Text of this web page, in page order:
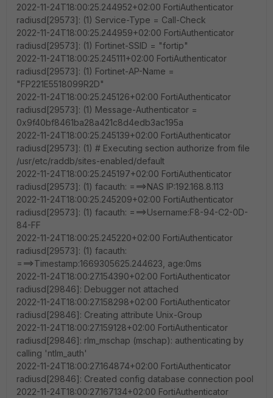
2022-11-24T18:00:25.244952+02:00 FortiAuthenticator
radiusd[29573]: (1) Service-Type = Call-Check
2022-11-24T18:00:25.244959+02:00 FortiAuthenticator
radiusd[29573]: (1) Fortinet-SSID = "fortip"
2022-11-24T18:00:25.245111+02:00 FortiAuthenticator
radiusd[29573]: (1) Fortinet-AP-Name =
"FP221E5518099R2D"
2022-11-24T18:00:25.245126+02:00 FortiAuthenticator
radiusd[29573]: (1) Message-Authenticator =
0x9f40bf8461ba28a421c8d4edb3ac195a
2022-11-24T18:00:25.245139+02:00 FortiAuthenticator
radiusd[29573]: (1) # Executing section authorize from file
/usr/etc/raddb/sites-enabled/default
2022-11-24T18:00:25.245197+02:00 FortiAuthenticator
radiusd[29573]: (1) facauth: ===>NAS IP:192.168.8.113
2022-11-24T18:00:25.245209+02:00 FortiAuthenticator
radiusd[29573]: (1) facauth: ===>Username:F8-94-C2-0D-
84-FF
2022-11-24T18:00:25.245220+02:00 FortiAuthenticator
radiusd[29573]: (1) facauth:
===>Timestamp:1669305625.244623, age:0ms
2022-11-24T18:00:27.154390+02:00 FortiAuthenticator
radiusd[29846]: Debugger not attached
2022-11-24T18:00:27.158298+02:00 FortiAuthenticator
radiusd[29846]: Creating attribute Unix-Group
2022-11-24T18:00:27.159128+02:00 FortiAuthenticator
radiusd[29846]: rlm_mschap (mschap): authenticating by
calling 'ntlm_auth'
2022-11-24T18:00:27.164874+02:00 FortiAuthenticator
radiusd[29846]: Created config database connection pool
2022-11-24T18:00:27.167134+02:00 FortiAuthenticator